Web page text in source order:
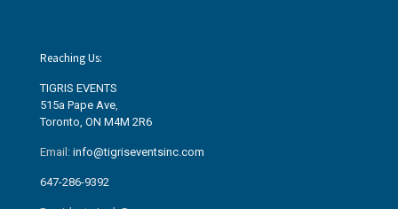
Reaching Us:
TIGRIS EVENTS
515a Pape Ave
Toronto, ON M4M 2R6
Email: info@tigriseventsinc.com
647-286-9392